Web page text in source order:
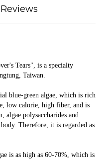
Tears", is a specialty
Taiwan.
blue-green algae, which is rich
low calorie, high fiber, and is
algae polysaccharides and
Therefore, it is regarded as
is as high as 60-70%, which is